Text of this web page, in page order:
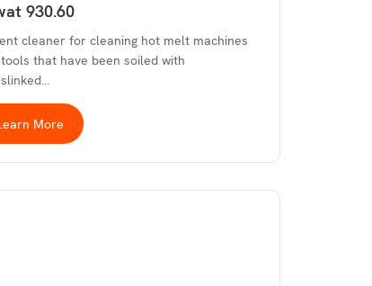
930.60
cleaner for cleaning hot melt machines
that have been soiled with
More